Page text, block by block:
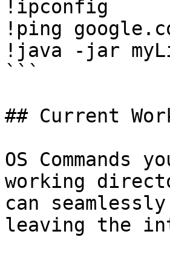
!ipconfig
!ping
!java -jar
```
## Current
OS
working
can
leaving the